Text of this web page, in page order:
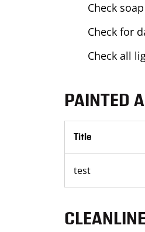
Check
Check for
Check all
PAINTED
Title
test